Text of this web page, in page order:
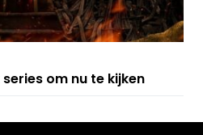
series om nu te kijken